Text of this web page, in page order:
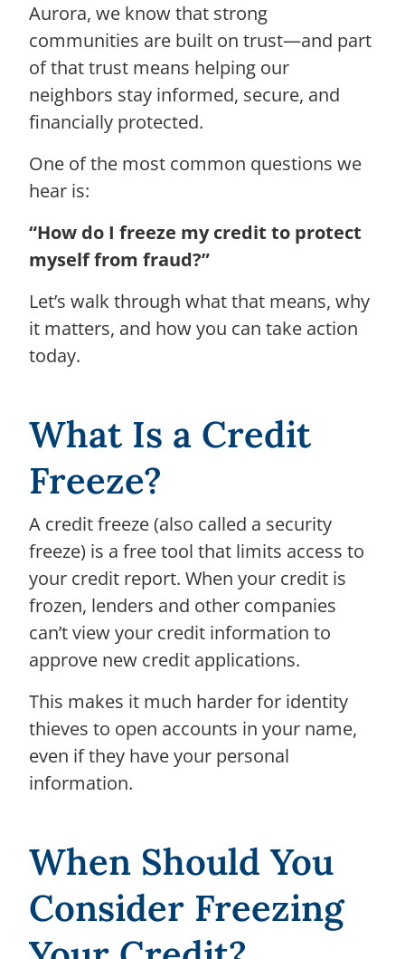
Aurora, we know that strong
communities are built on trust—and part
of that trust means helping our
neighbors stay informed, secure, and
financially protected.
One of the most common questions we
hear is:
“How do I freeze my credit to protect
myself from fraud?”
Let’s walk through what that means, why
it matters, and how you can take action
today.
What Is a Credit
Freeze?
A credit freeze (also called a security
freeze) is a free tool that limits access to
your credit report. When your credit is
frozen, lenders and other companies
can’t view your credit information to
approve new credit applications.
This makes it much harder for identity
thieves to open accounts in your name,
even if they have your personal
information.
When Should You
Consider Freezing